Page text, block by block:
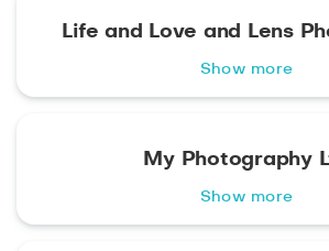
Life and Love and Lens
Show more
My Photography
Show more